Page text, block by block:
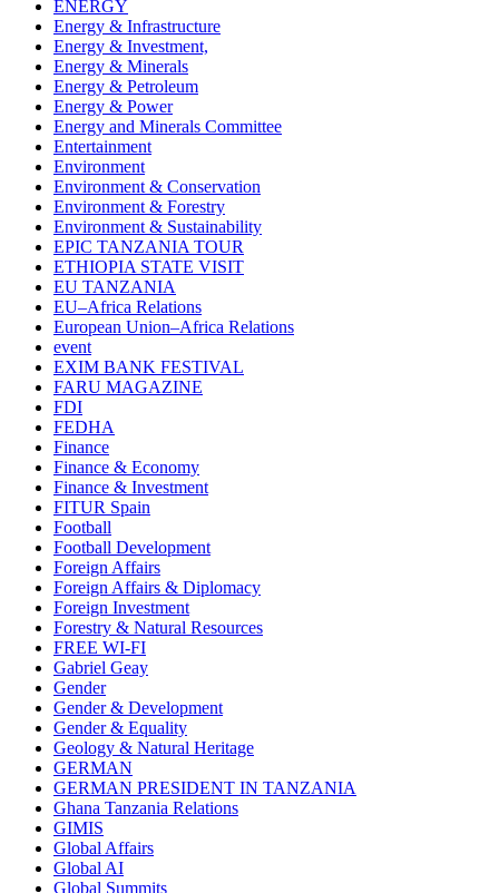
ENERGY
Energy & Infrastructure
Energy & Investment,
Energy & Minerals
Energy & Petroleum
Energy & Power
Energy and Minerals Committee
Entertainment
Environment
Environment & Conservation
Environment & Forestry
Environment & Sustainability
EPIC TANZANIA TOUR
ETHIOPIA STATE VISIT
EU TANZANIA
EU–Africa Relations
European Union–Africa Relations
event
EXIM BANK FESTIVAL
FARU MAGAZINE
FDI
FEDHA
Finance
Finance & Economy
Finance & Investment
FITUR Spain
Football
Football Development
Foreign Affairs
Foreign Affairs & Diplomacy
Foreign Investment
Forestry & Natural Resources
FREE WI-FI
Gabriel Geay
Gender
Gender & Development
Gender & Equality
Geology & Natural Heritage
GERMAN
GERMAN PRESIDENT IN TANZANIA
Ghana Tanzania Relations
GIMIS
Global Affairs
Global AI
Global Summits